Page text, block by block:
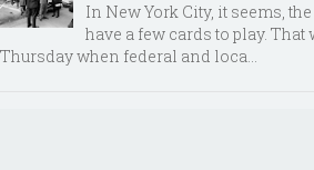
In New York City, it seems,
have a few cards to play.
Thursday when federal and loca...